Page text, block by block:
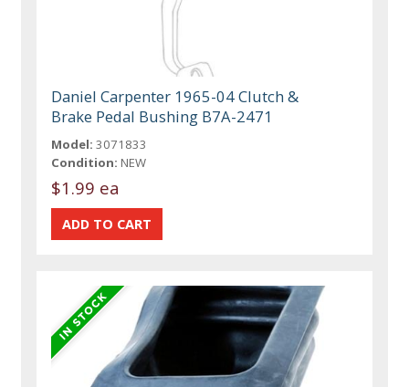
Daniel Carpenter 1965-04 Clutch &
Brake Pedal Bushing B7A-2471
Model: 3071833
Condition: NEW
$1.99 ea